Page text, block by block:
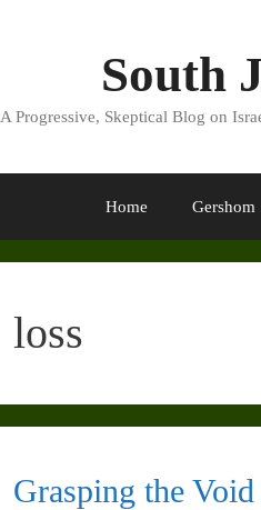
South
A Progressive, Skeptical Blog on
Home Gershom
loss
Grasping the